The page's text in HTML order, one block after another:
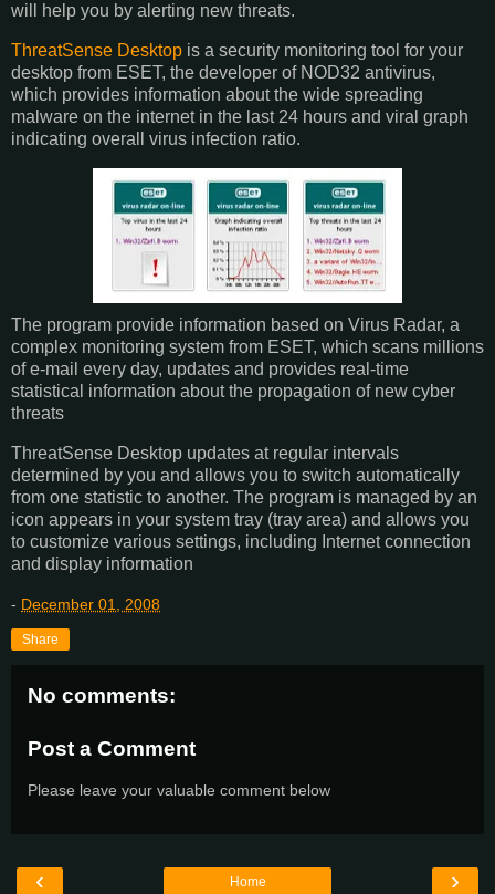
will help you by alerting new threats.
ThreatSense Desktop is a security monitoring tool for your
desktop from ESET, the developer of NOD32 antivirus,
which provides information about the wide spreading
malware on the internet in the last 24 hours and viral graph
indicating overall virus infection ratio.
The program provide information based on Virus Radar, a
complex monitoring system from ESET, which scans millions
of e-mail every day, updates and provides real-time
statistical information about the propagation of new cyber
threats
ThreatSense Desktop updates at regular intervals
determined by you and allows you to switch automatically
from one statistic to another. The program is managed by an
icon appears in your system tray (tray area) and allows you
to customize various settings, including Internet connection
and display information
- December 01, 2008
Share
No comments:
Post a Comment
Please leave your valuable comment below
‹ ›
Home